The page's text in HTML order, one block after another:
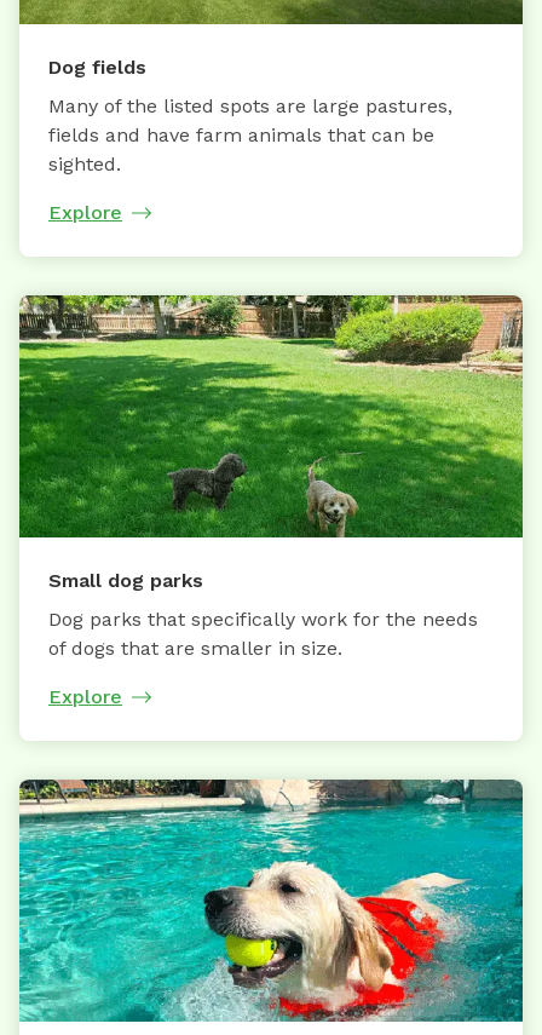
Dog fields
Many of the listed spots are large pastures,
fields and have farm animals that can be
sighted.
Explore
Small dog parks
Dog parks that specifically work for the needs
of dogs that are smaller in size.
Explore